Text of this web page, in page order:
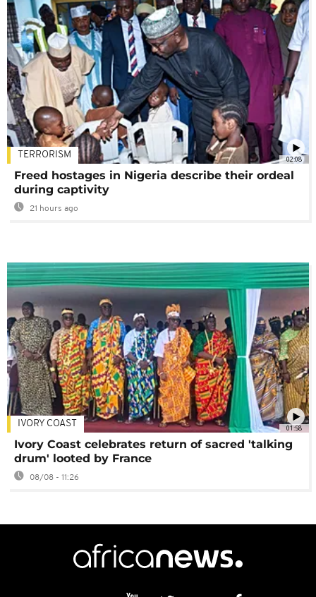
02:08
TERRORISM
Freed hostages in Nigeria describe their ordeal
during captivity
21 hours ago
01:58
IVORY COAST
Ivory Coast celebrates return of sacred 'talking
drum' looted by France
08/08 - 11:26